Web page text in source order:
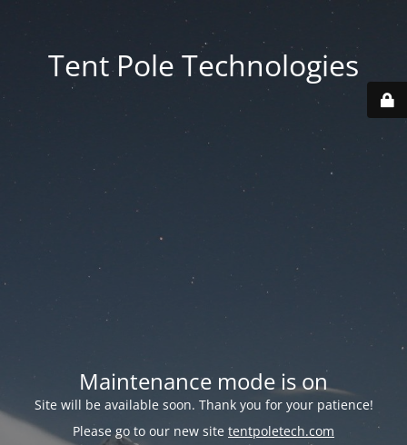
Tent Pole Technologies
Maintenance mode is on
Site will be available soon. Thank you for your patience!
Please go to our new site tentpoletech.com